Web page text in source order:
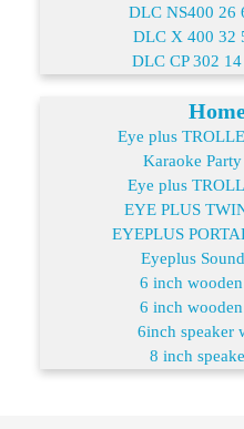
DLC NS400 26
DLC X 400 32
DLC CP 302
Eye plus
Karaoke
Eye plus
EYE PLUS
EYEPLUS
Eyeplus
6 inch
6 inch
6inch speaker
8 inch